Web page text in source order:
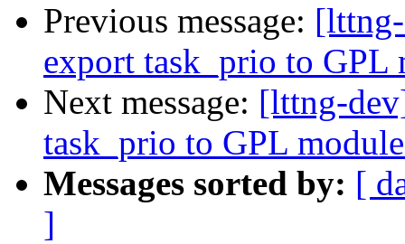
Previous message:
export task_prio to GPL
Next message: [lttng-
task_prio to GPL
Messages sorted by: [
]